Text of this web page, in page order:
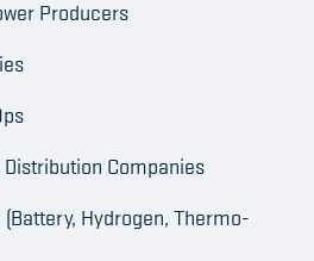
Producers
Companies
Hydrogen, Thermo-